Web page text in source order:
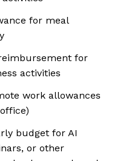
for meal
for
activities
work allowances
budget for AI
or other